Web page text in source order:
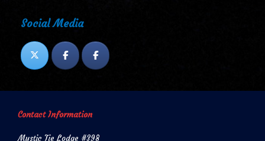
Social Media
Contact Information
Mystic Tie Lodge #398